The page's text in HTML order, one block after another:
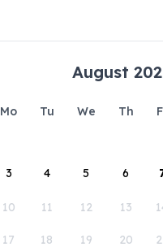
August
Mo Tu We Th
3 4 5 6
10 11 12 13
17 18 19 20